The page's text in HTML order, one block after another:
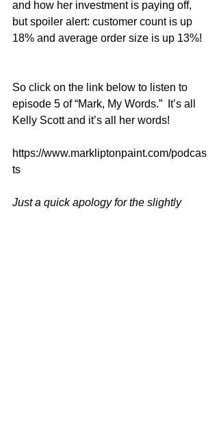
and how her investment is paying off,
but spoiler alert: customer count is up
18% and average order size is up 13%!
So click on the link below to listen to
episode 5 of “Mark, My Words.”  It’s all
Kelly Scott and it’s all her words!
https://www.markliptonpaint.com/podcas
ts
Just a quick apology for the slightly